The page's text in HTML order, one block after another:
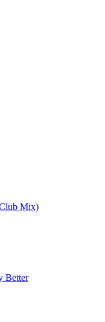
Mix)
Better